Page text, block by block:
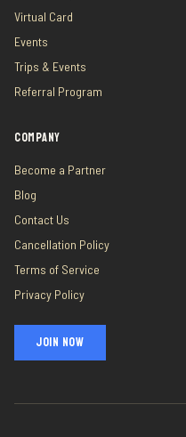
Virtual Card
Events
Trips & Events
Referral Program
COMPANY
Become a Partner
Blog
Contact Us
Cancellation Policy
Terms of Service
Privacy Policy
JOIN NOW